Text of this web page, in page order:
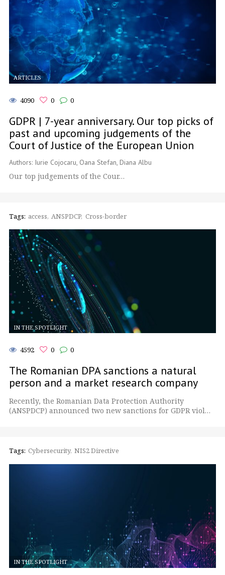
ARTICLES
4090 0 0
GDPR | 7-year anniversary. Our top picks of
past and upcoming judgements of the
Court of Justice of the European Union
Authors: Iurie Cojocaru, Oana Stefan, Diana Albu
Our top judgements of the Cour…
Tags: access ANSPDCP Cross-border
IN THE SPOTLIGHT
4592 0 0
The Romanian DPA sanctions a natural
person and a market research company
Recently, the Romanian Data Protection Authority
(ANSPDCP) announced two new sanctions for GDPR viol…
Tags: Cybersecurity NIS2 Directive
IN THE SPOTLIGHT